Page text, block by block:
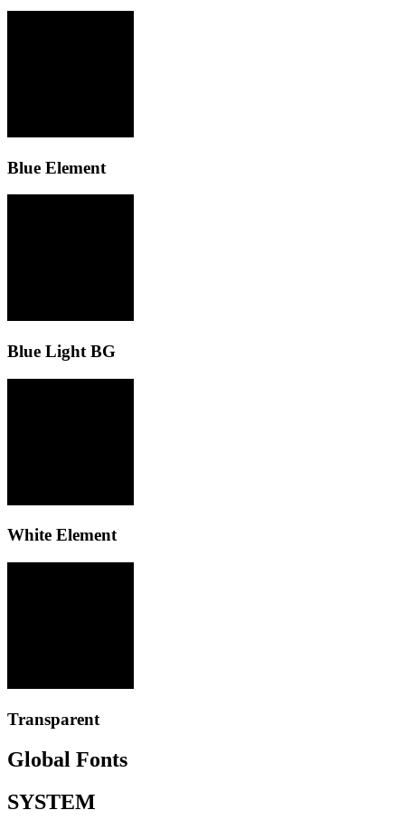
Blue Element
Blue Light BG
White Element
Transparent
Global Fonts
SYSTEM